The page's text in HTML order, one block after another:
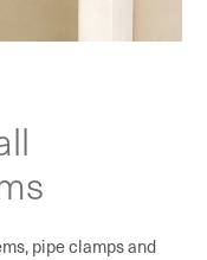
pipe clamps and